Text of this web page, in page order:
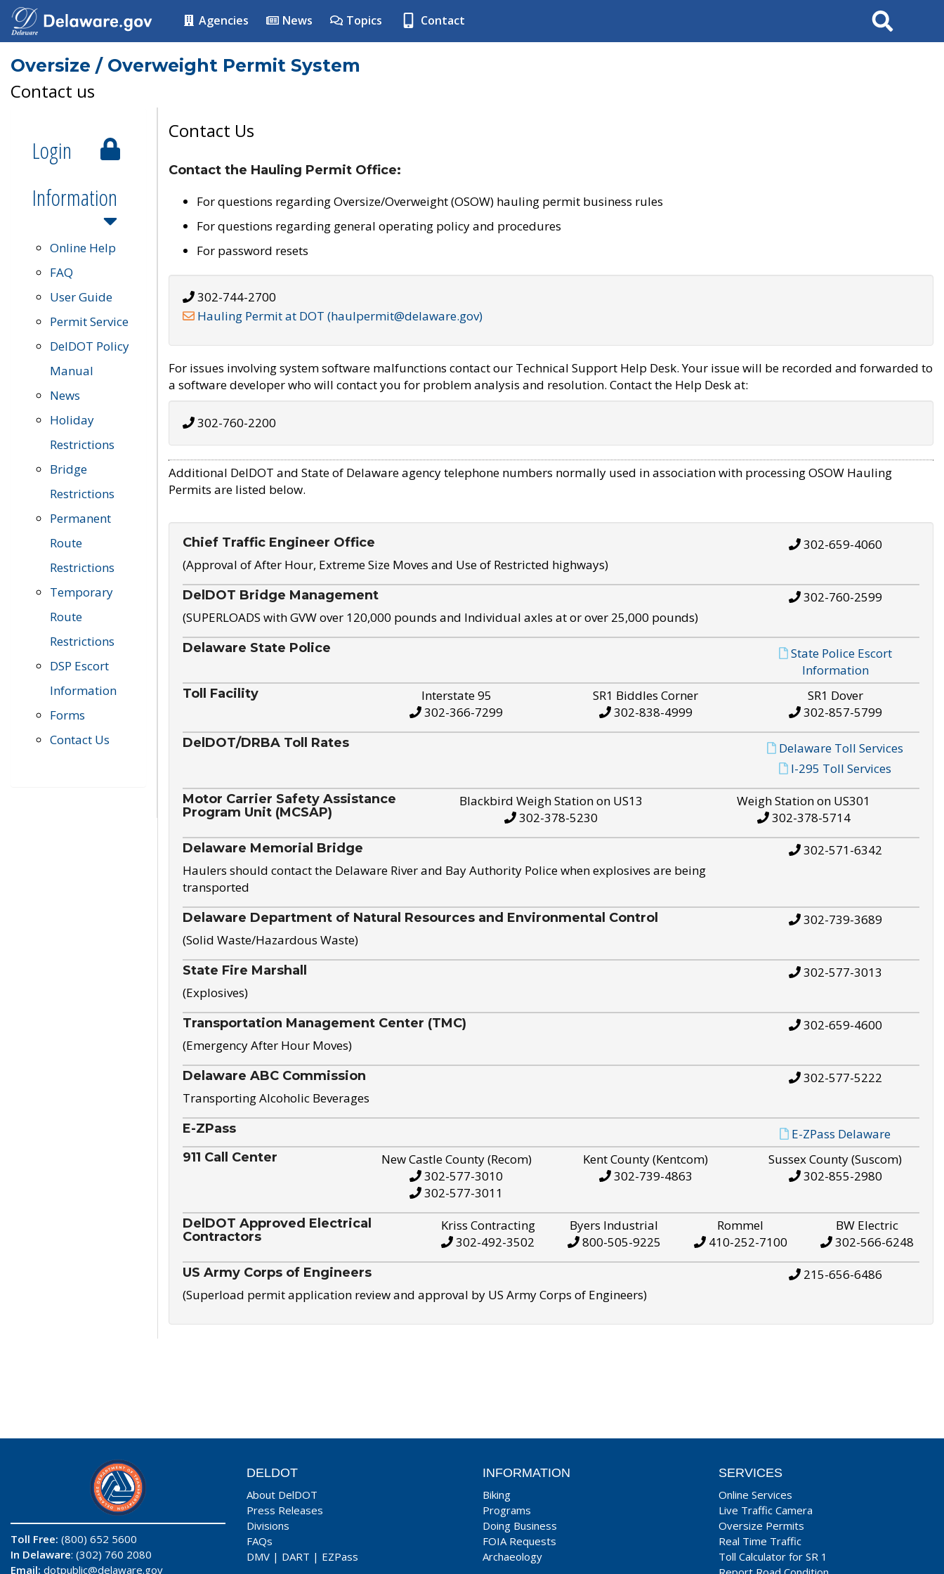
Agencies News Topics Contact Search
Oversize / Overweight Permit System
Contact us
Login
Information
Online Help
FAQ
User Guide
Permit Service
DelDOT Policy
Manual
News
Holiday
Restrictions
Bridge
Restrictions
Permanent
Route
Restrictions
Temporary
Route
Restrictions
DSP Escort
Information
Forms
Contact Us
Contact Us
Contact the Hauling Permit Office:
For questions regarding Oversize/Overweight (OSOW) hauling permit business rules
For questions regarding general operating policy and procedures
For password resets
302-744-2700
Hauling Permit at DOT (haulpermit@delaware.gov)
For issues involving system software malfunctions contact our Technical Support Help Desk. Your issue will be recorded and forwarded to
a software developer who will contact you for problem analysis and resolution. Contact the Help Desk at:
302-760-2200
Additional DelDOT and State of Delaware agency telephone numbers normally used in association with processing OSOW Hauling
Permits are listed below.
Chief Traffic Engineer Office
(Approval of After Hour, Extreme Size Moves and Use of Restricted highways)
302-659-4060
DelDOT Bridge Management
(SUPERLOADS with GVW over 120,000 pounds and Individual axles at or over 25,000 pounds)
302-760-2599
Delaware State Police
State Police Escort
Information
Toll Facility
Interstate 95
302-366-7299
SR1 Biddles Corner
302-838-4999
SR1 Dover
302-857-5799
DelDOT/DRBA Toll Rates
Delaware Toll Services
I-295 Toll Services
Motor Carrier Safety Assistance
Program Unit (MCSAP)
Blackbird Weigh Station on US13
302-378-5230
Weigh Station on US301
302-378-5714
Delaware Memorial Bridge
Haulers should contact the Delaware River and Bay Authority Police when explosives are being
transported
302-571-6342
Delaware Department of Natural Resources and Environmental Control
(Solid Waste/Hazardous Waste)
302-739-3689
State Fire Marshall
(Explosives)
302-577-3013
Transportation Management Center (TMC)
(Emergency After Hour Moves)
302-659-4600
Delaware ABC Commission
Transporting Alcoholic Beverages
302-577-5222
E-ZPass E-ZPass Delaware
911 Call Center
New Castle County (Recom)
302-577-3010
302-577-3011
Kent County (Kentcom)
302-739-4863
Sussex County (Suscom)
302-855-2980
DelDOT Approved Electrical
Contractors
Kriss Contracting
302-492-3502
Byers Industrial
800-505-9225
Rommel
410-252-7100
BW Electric
302-566-6248
US Army Corps of Engineers
(Superload permit application review and approval by US Army Corps of Engineers)
215-656-6486
Toll Free: (800) 652 5600
In Delaware: (302) 760 2080
Email: dotpublic@delaware.gov
DELDOT
About DelDOT
Press Releases
Divisions
FAQs
DMV | DART | EZPass
INFORMATION
Biking
Programs
Doing Business
FOIA Requests
Archaeology
SERVICES
Online Services
Live Traffic Camera
Oversize Permits
Real Time Traffic
Toll Calculator for SR 1